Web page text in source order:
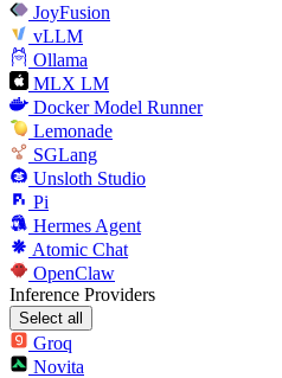
JoyFusion
vLLM
Ollama
MLX LM
Docker Model Runner
Lemonade
SGLang
Unsloth Studio
Pi
Hermes Agent
Atomic Chat
OpenClaw
Inference Providers
Select all
Groq
Novita